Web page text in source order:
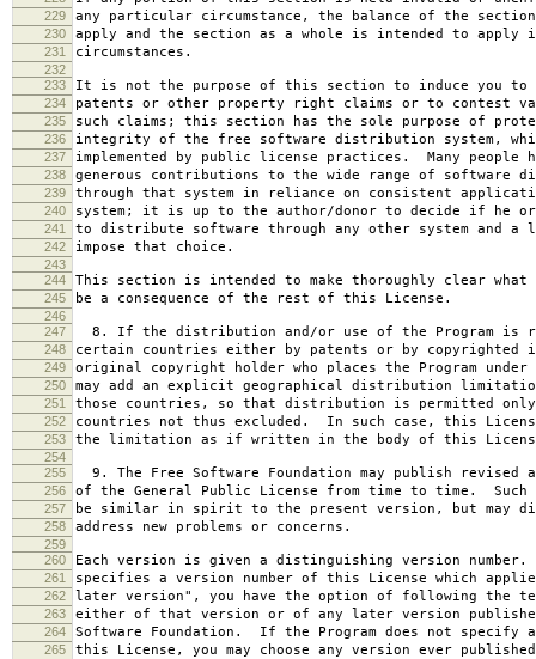
229 any particular circumstance, the balance of the
230 apply and the section as a whole is intended to apply
231 circumstances.
232
233
It is not the purpose of this section to induce you to
234 patents or other property right claims or to contest
235 such claims; this section has the sole purpose of
236 integrity of the free software distribution system,
237 implemented by public license practices. Many people
238 generous contributions to the wide range of software
239 through that system in reliance on consistent
240 system; it is up to the author/donor to decide if he
241 to distribute software through any other system and a
242 impose that choice.
243
244
This section is intended to make thoroughly clear
245 be a consequence of the rest of this License.
246
247
8. If the distribution and/or use of the Program is
248 certain countries either by patents or by copyrighted
249 original copyright holder who places the Program
250 may add an explicit geographical distribution
251 those countries, so that distribution is permitted only
252 countries not thus excluded. In such case, this
253 the limitation as if written in the body of this
254
255
9. The Free Software Foundation may publish revised
256 of the General Public License from time to time. Such
257 be similar in spirit to the present version, but may
258 address new problems or concerns.
259
260
Each version is given a distinguishing version
261 specifies a version number of this License which
262 later version", you have the option of following the
263 either of that version or of any later version
264 Software Foundation. If the Program does not specify
265 this License, you may choose any version ever